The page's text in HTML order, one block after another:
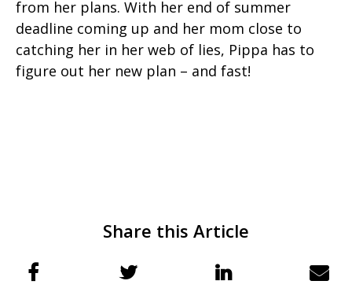
from her plans. With her end of summer
deadline coming up and her mom close to
catching her in her web of lies, Pippa has to
figure out her new plan – and fast!
Share this Article